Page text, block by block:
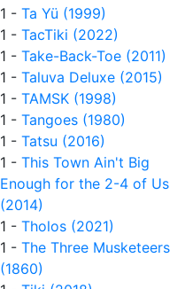
1 - Ta Yü (1999)
1 - TacTiki (2022)
1 - Take-Back-Toe (2011)
1 - Taluva Deluxe (2015)
1 - TAMSK (1998)
1 - Tangoes (1980)
1 - Tatsu (2016)
1 - This Town Ain't Big
Enough for the 2-4 of Us
(2014)
1 - Tholos (2021)
1 - The Three Musketeers
(1860)